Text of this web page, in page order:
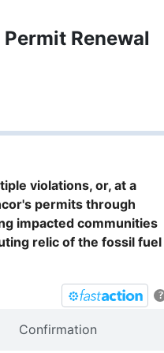
Renewal
violations, or, at a
permits through
impacted communities
relic of the fossil fuel
?
Confirmation